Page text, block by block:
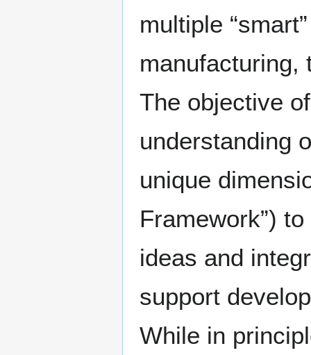
multiple
manufacturing,
The objective
understanding
unique
Framework”)
ideas and
support
While in